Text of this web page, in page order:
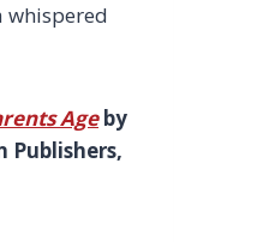
whispered
Ageby
Publishers,